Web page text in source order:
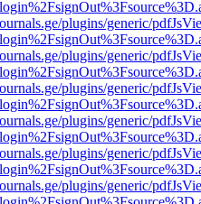
plugins/generic/
plugins/generic/
plugins/generic/
plugins/generic/
plugins/generic/
plugins/generic/